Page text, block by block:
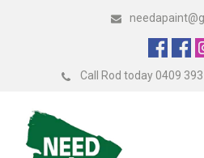
Call Rod today 0409